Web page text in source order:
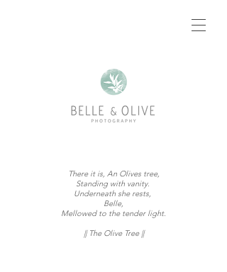
There it is, An Olives tree,
Standing with vanity.
Underneath she rests,
Belle,
Mellowed to the tender light.
|| The Olive Tree ||